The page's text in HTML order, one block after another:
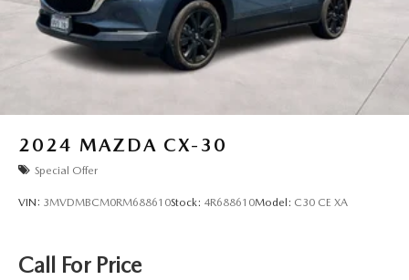
2024 MAZDA CX-30
Special Offer
VIN: 3MVDMBCM0RM688610Stock: 4R688610Model: C30 CE XA
Call For Price